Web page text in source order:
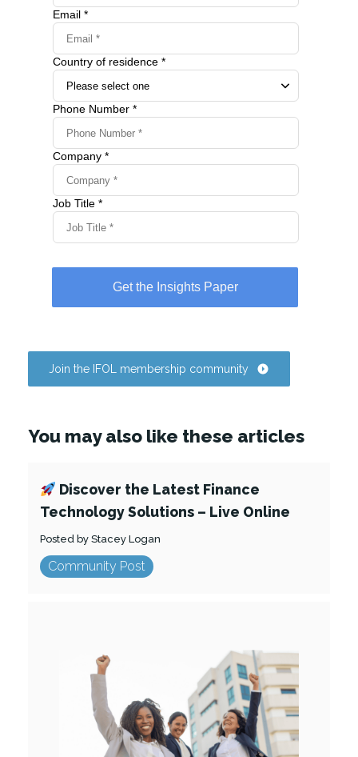
Join the IFOL membership community
You may also like these articles
Discover the Latest Finance
Technology Solutions – Live Online
Posted by Stacey Logan
Community Post